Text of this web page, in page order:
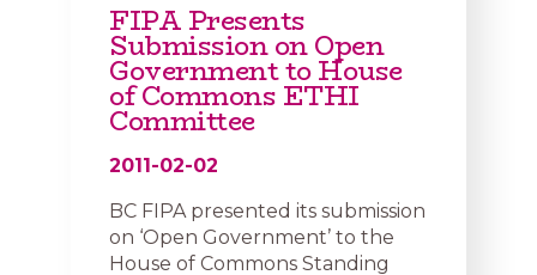
FIPA Presents
Submission on Open
Government to House
of Commons ETHI
Committee
2011-02-02
BC FIPA presented its submission
on ‘Open Government’ to the
House of Commons Standing